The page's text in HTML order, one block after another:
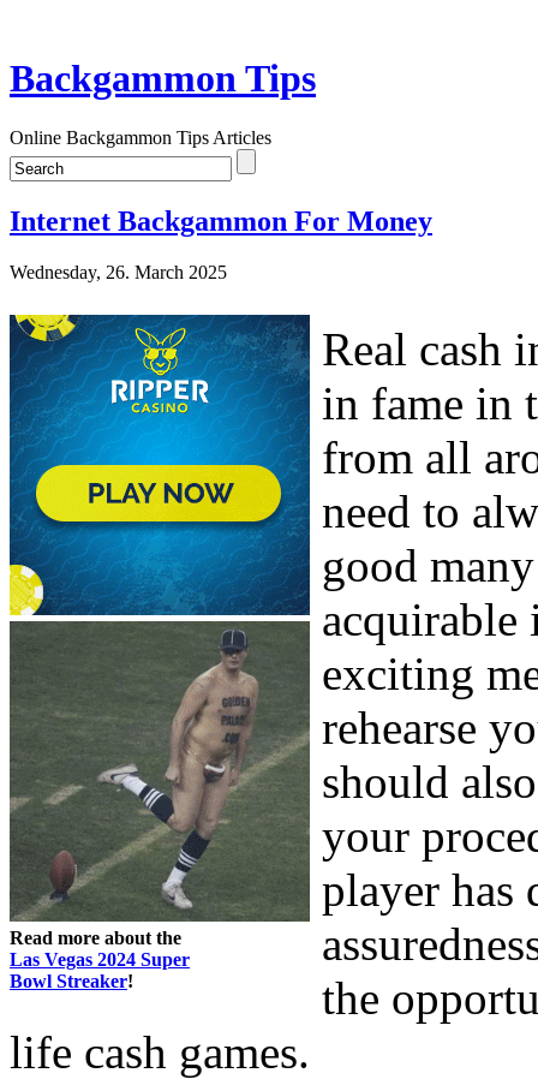
Backgammon Tips
Online Backgammon Tips Articles
Internet Backgammon For Money
Wednesday, 26. March 2025
Read more about the
Las Vegas 2024 Super
Bowl Streaker!
Real cash
in fame in
from all
need to
good
acquirable
exciting
rehearse
should
your
player has
the
life cash games.